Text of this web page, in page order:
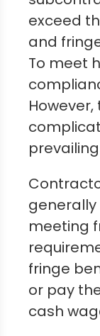
exceed
and
To meet
meeting
fringe
or pay
cash